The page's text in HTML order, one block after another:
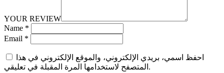
YOUR REVIEW
Name *
Email *
احفظ اسمي، بريدي الإلكتروني، والموقع الإلكتروني في هذا
المتصفح لاستخدامها المرة المقبلة في تعليقي.